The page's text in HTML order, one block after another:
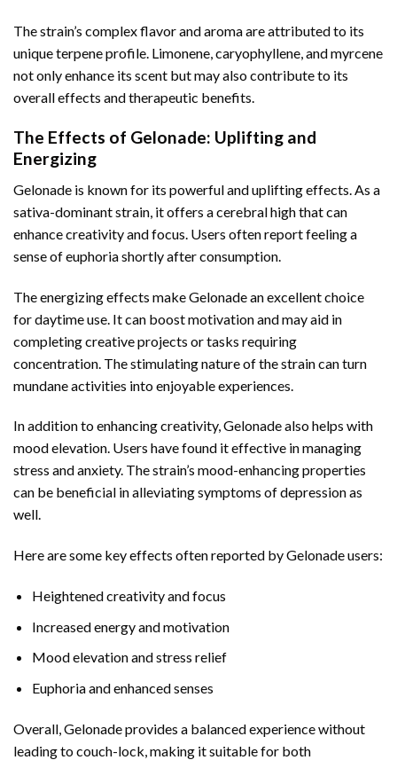
The strain’s complex flavor and aroma are attributed to its
unique terpene profile. Limonene, caryophyllene, and myrcene
not only enhance its scent but may also contribute to its
overall effects and therapeutic benefits.
The Effects of Gelonade: Uplifting and
Energizing
Gelonade is known for its powerful and uplifting effects. As a
sativa-dominant strain, it offers a cerebral high that can
enhance creativity and focus. Users often report feeling a
sense of euphoria shortly after consumption.
The energizing effects make Gelonade an excellent choice
for daytime use. It can boost motivation and may aid in
completing creative projects or tasks requiring
concentration. The stimulating nature of the strain can turn
mundane activities into enjoyable experiences.
In addition to enhancing creativity, Gelonade also helps with
mood elevation. Users have found it effective in managing
stress and anxiety. The strain’s mood-enhancing properties
can be beneficial in alleviating symptoms of depression as
well.
Here are some key effects often reported by Gelonade users:
Heightened creativity and focus
Increased energy and motivation
Mood elevation and stress relief
Euphoria and enhanced senses
Overall, Gelonade provides a balanced experience without
leading to couch-lock, making it suitable for both